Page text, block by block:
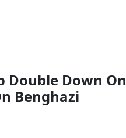
Double Down On
Benghazi